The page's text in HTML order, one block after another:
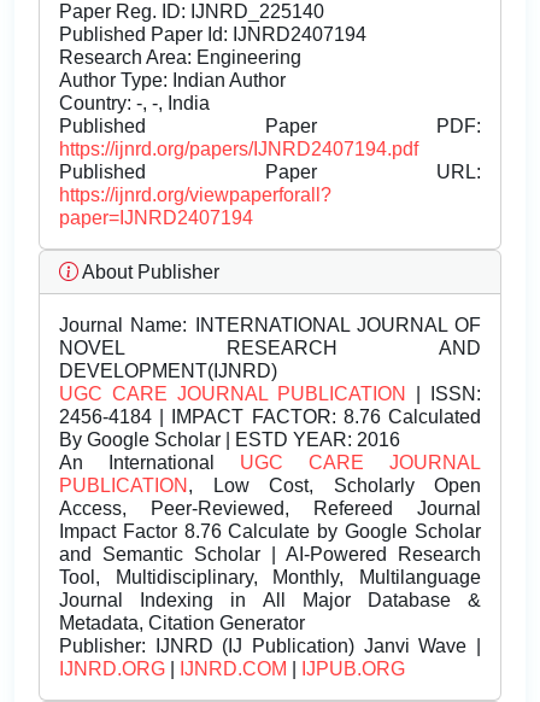
Paper Reg. ID: IJNRD_225140
Published Paper Id: IJNRD2407194
Research Area: Engineering
Author Type: Indian Author
Country: -, -, India
Published Paper PDF:
https://ijnrd.org/papers/IJNRD2407194.pdf
Published Paper URL:
https://ijnrd.org/viewpaperforall?
paper=IJNRD2407194
About Publisher
Journal Name: INTERNATIONAL JOURNAL OF
NOVEL RESEARCH AND
DEVELOPMENT(IJNRD)
UGC CARE JOURNAL PUBLICATION
| ISSN:
2456-4184 | IMPACT FACTOR: 8.76 Calculated
By Google Scholar | ESTD YEAR: 2016
An International UGC CARE JOURNAL
PUBLICATION , Low Cost, Scholarly Open
Access, Peer-Reviewed, Refereed Journal
Impact Factor 8.76 Calculate by Google Scholar
and Semantic Scholar | AI-Powered Research
Tool, Multidisciplinary, Monthly, Multilanguage
Journal Indexing in All Major Database &
Metadata, Citation Generator
Publisher: IJNRD (IJ Publication) Janvi Wave |
IJNRD.ORG
IJNRD.COM IJPUB.ORG